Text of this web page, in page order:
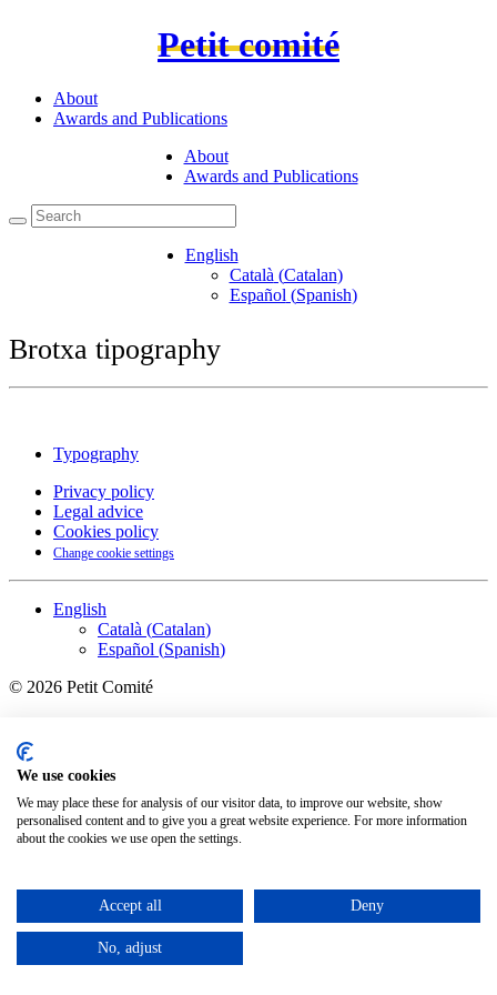
Petit comité
About
Awards and Publications
About
Awards and Publications
English
Català(Catalan)
Español(Spanish)
Brotxa tipography
Typography
Privacy policy
Legal advice
Cookies policy
Change cookie settings
English
Català (Catalan)
Español (Spanish)
© 2026 Petit Comité
We use cookies
We may place these for analysis of our visitor data, to improve our website, show
personalised content and to give you a great website experience. For more information
about the cookies we use open the settings.
Accept all Deny
No, adjust